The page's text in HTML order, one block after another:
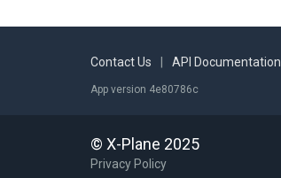
Contact Us API Documentation
App version 4e80786c
© X-Plane 2025
Privacy Policy